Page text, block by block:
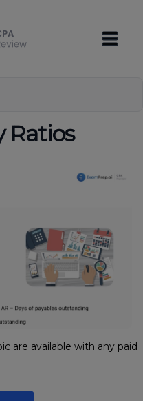
Ratios
are available with any paid